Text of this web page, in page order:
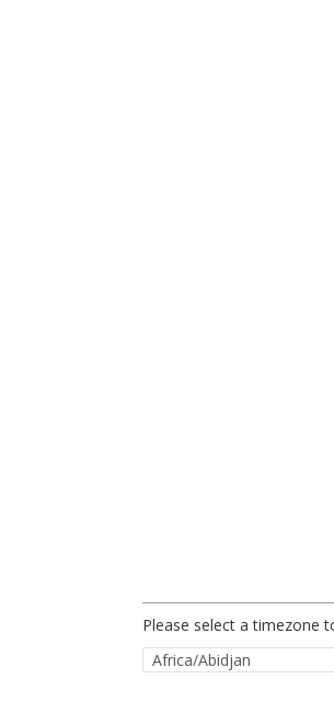
Please select a timezone